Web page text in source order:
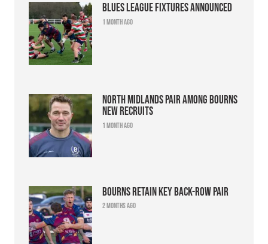
Blues league fixtures announced
1 month ago
North Midlands pair among Bourns
new recruits
1 month ago
Bourns retain key back-row pair
2 months ago